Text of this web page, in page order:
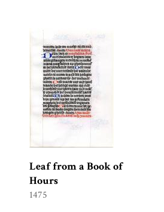
Leaf from a Book of
Hours
1475